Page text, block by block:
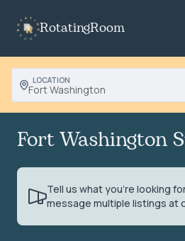
RotatingRoom
LOCATION
Fort Washington
Fort Washington
Tell us what you’re looking
message multiple listings at